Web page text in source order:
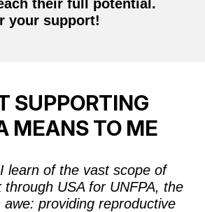
their full potential.
your support!
SUPPORTING
MEANS TO ME
learn of the vast scope of
through USA for UNFPA, the
awe: providingreproductive